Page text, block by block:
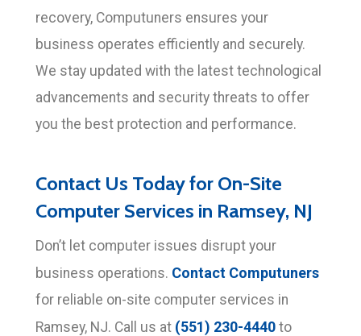
recovery, Computuners ensures your
business operates efficiently and securely.
We stay updated with the latest technological
advancements and security threats to offer
you the best protection and performance.
Contact Us Today for On-Site
Computer Services in Ramsey, NJ
Don’t let computer issues disrupt your
business operations. Contact Computuners
for reliable on-site computer services in
Ramsey, NJ. Call us at (551) 230-4440 to